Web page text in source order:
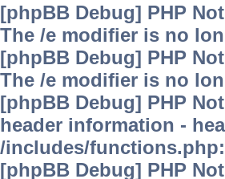
[phpBB Debug] PHP
The /e modifier is no
[phpBB Debug] PHP
The /e modifier is no
[phpBB Debug] PHP
header information -
/includes/
[phpBB Debug] PHP